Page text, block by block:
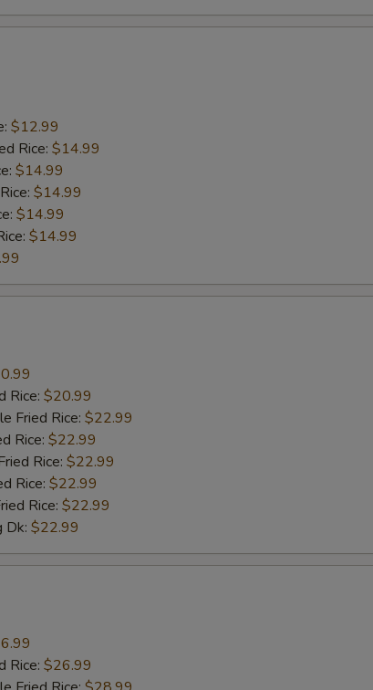
$12.99
Rice: $14.99
$14.99
$14.99
$14.99
$14.99
Rice: $20.99
Fried Rice: $22.99
Rice: $22.99
Rice: $22.99
Rice: $22.99
Rice: $22.99
Dk: $22.99
Rice: $26.99